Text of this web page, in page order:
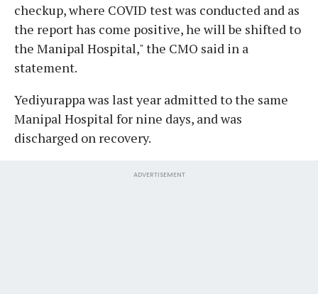
checkup, where COVID test was conducted and as
the report has come positive, he will be shifted to
the Manipal Hospital," the CMO said in a
statement.
Yediyurappa was last year admitted to the same
Manipal Hospital for nine days, and was
discharged on recovery.
ADVERTISEMENT